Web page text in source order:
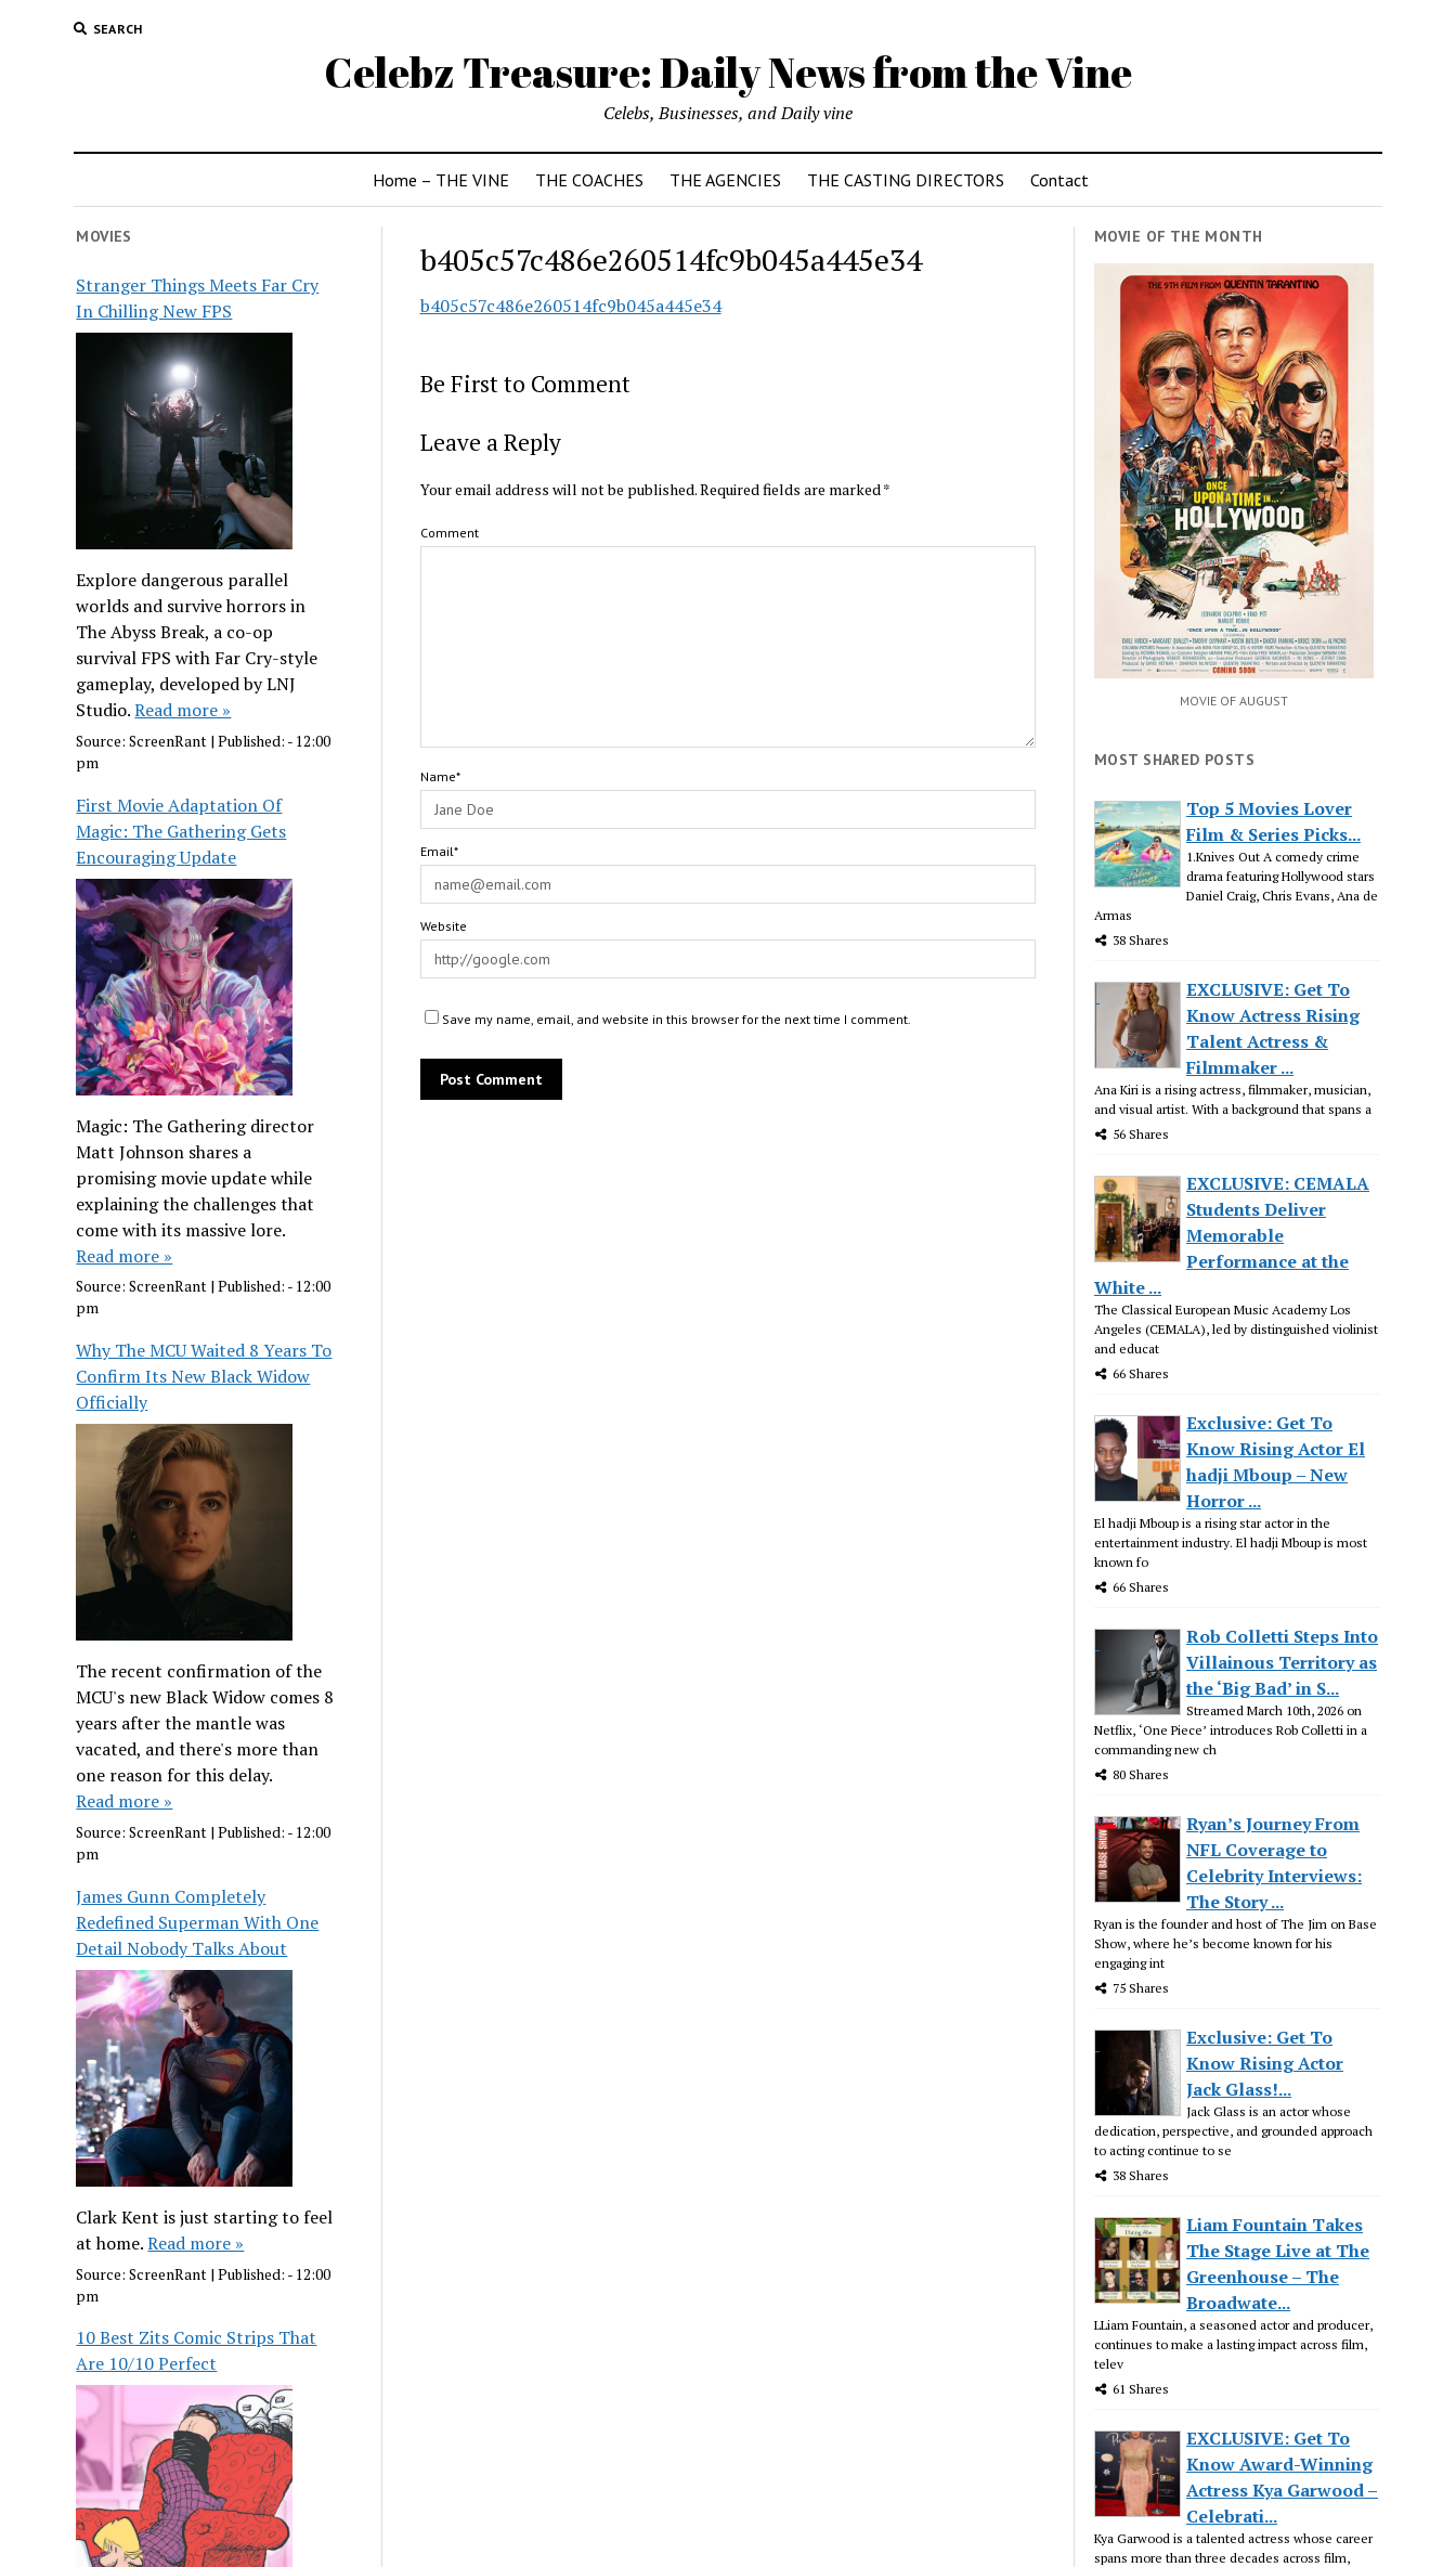
SEARCH
Celebz Treasure: Daily News from the Vine
Celebs, Businesses, and Daily vine
Home – THE VINE THE COACHES THE AGENCIES THE CASTING DIRECTORS Contact
MOVIES
Stranger Things Meets Far Cry
In Chilling New FPS
Explore dangerous parallel
worlds and survive horrors in
The Abyss Break, a co-op
survival FPS with Far Cry-style
gameplay, developed by LNJ
Studio.Read more »
Source:ScreenRant |Published: - 12:00
pm
First Movie Adaptation Of
Magic: The Gathering Gets
Encouraging Update
Magic: The Gathering director
Matt Johnson shares a
promising movie update while
explaining the challenges that
come with its massive lore.
Read more »
Source:ScreenRant |Published: - 12:00
pm
Why The MCU Waited 8 Years To
Confirm Its New Black Widow
Officially
The recent confirmation of the
MCU's new Black Widow comes 8
years after the mantle was
vacated, and there's more than
one reason for this delay.
Read more »
Source:ScreenRant |Published: - 12:00
pm
James Gunn Completely
Redefined Superman With One
Detail Nobody Talks About
Clark Kent is just starting to feel
at home.Read more »
Source:ScreenRant |Published: - 12:00
pm
10 Best Zits Comic Strips That
Are 10/10 Perfect
b405c57c486e260514fc9b045a445e34
b405c57c486e260514fc9b045a445e34
Be First to Comment
Leave a Reply
Your email address will not be published.Required fields are marked*
Comment
Name*
Email*
Website
Save my name, email, and website in this browser for the next time I comment.
MOVIE OF THE MONTH
MOVIE OF AUGUST
MOST SHARED POSTS
Top 5 Movies Lover
Film & Series Picks...
1.Knives Out A comedy crime
drama featuring Hollywood stars
Daniel Craig, Chris Evans, Ana de
Armas
38 Shares
EXCLUSIVE: Get To
Know Actress Rising
Talent Actress &
Filmmaker ...
Ana Kiri is a rising actress, filmmaker, musician,
and visual artist. With a background that spans a
56 Shares
EXCLUSIVE: CEMALA
Students Deliver
Memorable
Performance at the
White ...
The Classical European Music Academy Los
Angeles (CEMALA), led by distinguished violinist
and educat
66 Shares
Exclusive: Get To
Know Rising Actor El
hadji Mboup – New
Horror ...
El hadji Mboup is a rising star actor in the
entertainment industry. El hadji Mboup is most
known fo
66 Shares
Rob Colletti Steps Into
Villainous Territory as
the ‘Big Bad’ in S...
Streamed March 10th, 2026 on
Netflix, ‘One Piece’ introduces Rob Colletti in a
commanding new ch
80 Shares
Ryan’s Journey From
NFL Coverage to
Celebrity Interviews:
The Story ...
Ryan is the founder and host of The Jim on Base
Show, where he’s become known for his
engaging int
75 Shares
Exclusive: Get To
Know Rising Actor
Jack Glass!...
Jack Glass is an actor whose
dedication, perspective, and grounded approach
to acting continue to se
38 Shares
Liam Fountain Takes
The Stage Live at The
Greenhouse – The
Broadwate...
LLiam Fountain, a seasoned actor and producer,
continues to make a lasting impact across film,
telev
61 Shares
EXCLUSIVE: Get To
Know Award-Winning
Actress Kya Garwood –
Celebrati...
Kya Garwood is a talented actress whose career
spans more than three decades across film,